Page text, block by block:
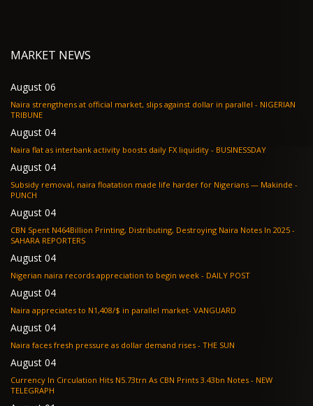
MARKET NEWS
August 06
Naira strengthens at official market, slips against dollar in parallel - NIGERIAN
TRIBUNE
August 04
Naira flat as interbank activity boosts daily FX liquidity - BUSINESSDAY
August 04
Subsidy removal, naira floatation made life harder for Nigerians — Makinde -
PUNCH
August 04
CBN Spent N464Billion Printing, Distributing, Destroying Naira Notes In 2025 -
SAHARA REPORTERS
August 04
Nigerian naira records appreciation to begin week - DAILY POST
August 04
Naira appreciates to N1,408/$ in parallel market- VANGUARD
August 04
Naira faces fresh pressure as dollar demand rises - THE SUN
August 04
Currency In Circulation Hits N5.73trn As CBN Prints 3.43bn Notes - NEW
TELEGRAPH